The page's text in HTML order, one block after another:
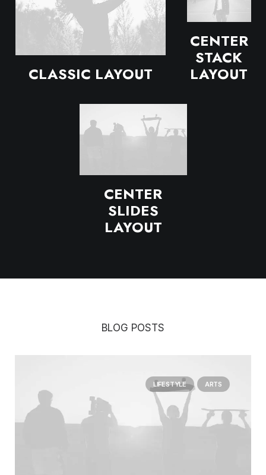
CLASSIC LAYOUT
CENTER
STACK
LAYOUT
CENTER
SLIDES
LAYOUT
BLOG POSTS
LIFESTYLE ARTS